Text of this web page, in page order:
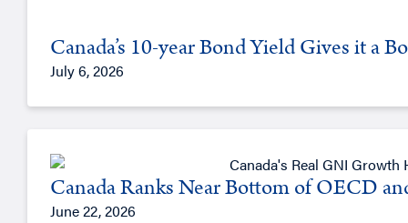
Canada’s 10-year Bond Yield Gives it a
July 6, 2026
Canada Ranks Near Bottom of OECD
June 22, 2026